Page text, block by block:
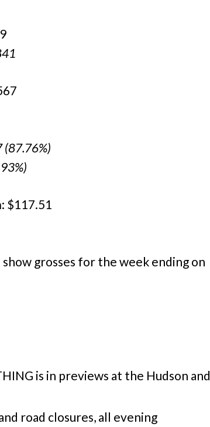
(87.76%)
: $117.51
grosses for the week ending on
is in previews at the Hudson and
road closures, all evening